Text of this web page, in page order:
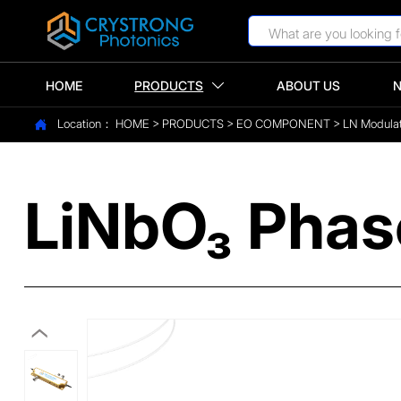
HOME PRODUCTS  ABOUT US
 Location： HOME > PRODUCTS> EO COMPONENT> LN
LiNbO₃
‹